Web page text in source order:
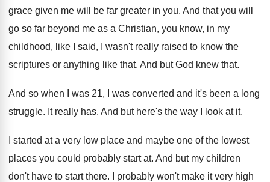
grace given me will
be far greater in you. And that you will
go so far beyond me as a Christian, you know, in my
childhood, like I said, I wasn't really raised to know the
scriptures or anything like that. And but God knew that.
And so when I was 21, I was converted and it's been a long
struggle. It really has. And but here's the way I look atit.
I started at a very low place and maybe one of the lowest
places you could probably start at. And but my children
don't have to start there.
I probably won't make it very high